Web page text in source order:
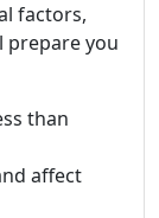
factors,
prepare you
than
affect